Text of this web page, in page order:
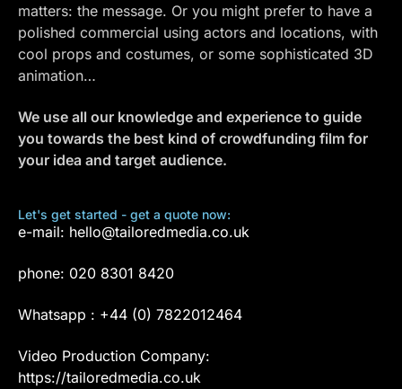
matters: the message. Or you might prefer to have a
polished commercial using actors and locations, with
cool props and costumes, or some sophisticated 3D
animation…
We use all our knowledge and experience to guide
you towards the best kind of crowdfunding film for
your idea and target audience.
Let's get started - get a quote now:
e-mail: hello@tailoredmedia.co.uk
phone: 020 8301 8420
Whatsapp : +44 (0) 7822012464
Video Production Company:
https://tailoredmedia.co.uk